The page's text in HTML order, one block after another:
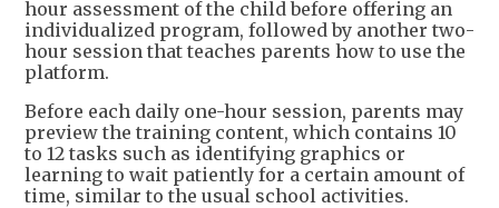
hour assessment of the child before offering an
individualized program, followed by another two-
hour session that teaches parents how to use the
platform.
Before each daily one-hour session, parents may
preview the training content, which contains 10
to 12 tasks such as identifying graphics or
learning to wait patiently for a certain amount of
time, similar to the usual school activities.